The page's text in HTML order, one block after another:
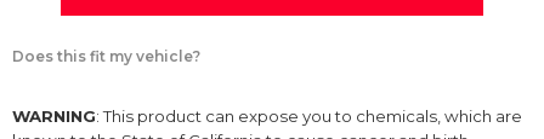
Does this fit my vehicle?
WARNING: This product can expose you to chemicals, which are